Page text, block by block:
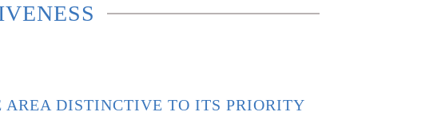
AREA DISTINCTIVE TO ITS PRIORITY